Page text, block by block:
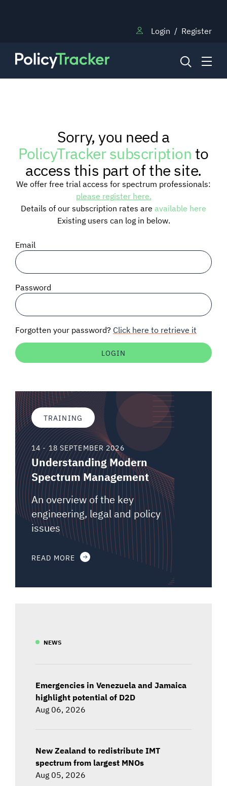
Login / Register
RESEARCH
TRAINING
BLOG
SIGNAL SURVEYS
SPECTRUM 101
Auctions software
Sorry, you need a
PolicyTracker subscriptionto
access this part of the site.
We offer free trial access for spectrum professionals:
please register here.
Details of our subscription rates are available here
Existing users can log in below.
Email
Password
Forgotten your password? Click here to retrieve it
TRAINING
14 - 18 SEPTEMBER 2026
Understanding Modern
Spectrum Management
An overview of the key
engineering, legal and policy
issues
READ MORE
NEWS
Emergencies in Venezuela and Jamaica
highlight potential of D2D
Aug 06, 2026
New Zealand to redistribute IMT
spectrum from largest MNOs
Aug 05, 2026